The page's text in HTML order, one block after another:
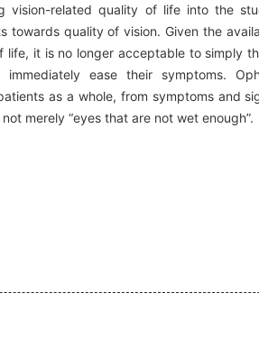
vision-related quality of life into the
towards quality of vision. Given the
life, it is no longer acceptable to simply
ease their symptoms.
as a whole, from symptoms and
merely “eyes that are not wet enough”.